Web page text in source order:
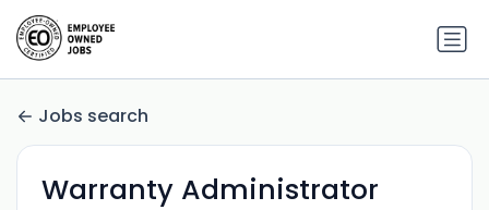
Jobs search
Warranty Administrator